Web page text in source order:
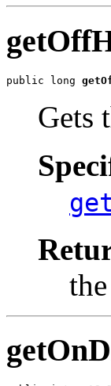
public long
Gets